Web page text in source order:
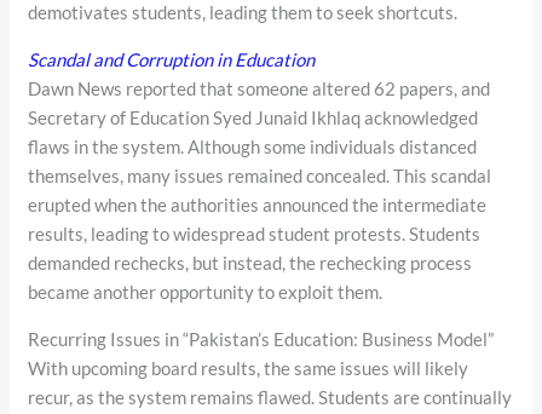
demotivates students, leading them to seek shortcuts.
Scandal and Corruption in Education
Dawn News reported that someone altered 62 papers, and
Secretary of Education Syed Junaid Ikhlaq acknowledged
flaws in the system. Although some individuals distanced
themselves, many issues remained concealed. This scandal
erupted when the authorities announced the intermediate
results, leading to widespread student protests. Students
demanded rechecks, but instead, the rechecking process
became another opportunity to exploit them.
Recurring Issues in “Pakistan’s Education: Business Model”
With upcoming board results, the same issues will likely
recur, as the system remains flawed. Students are continually